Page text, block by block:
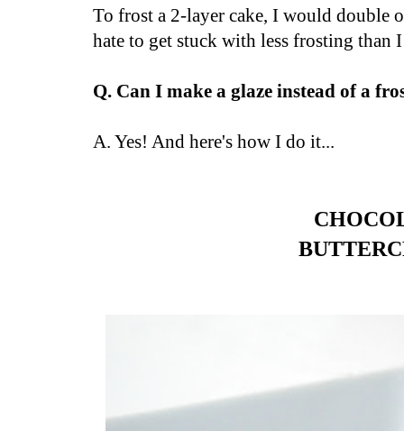
To frost a 2-layer cake, I would double
hate to get stuck with less frosting than
Q. Can I make a glaze instead of a
A. Yes! And here's how I do it...